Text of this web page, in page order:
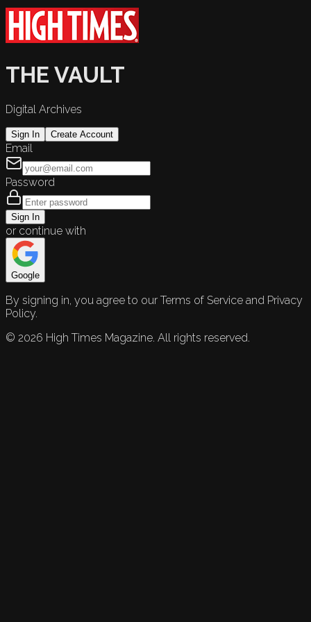
THE VAULT
Digital Archives
Sign In Create Account
Email
Password
Sign In
or continue with
Google
By signing in, you agree to our Terms of Service and Privacy
Policy.
© 2026 High Times Magazine. All rights reserved.